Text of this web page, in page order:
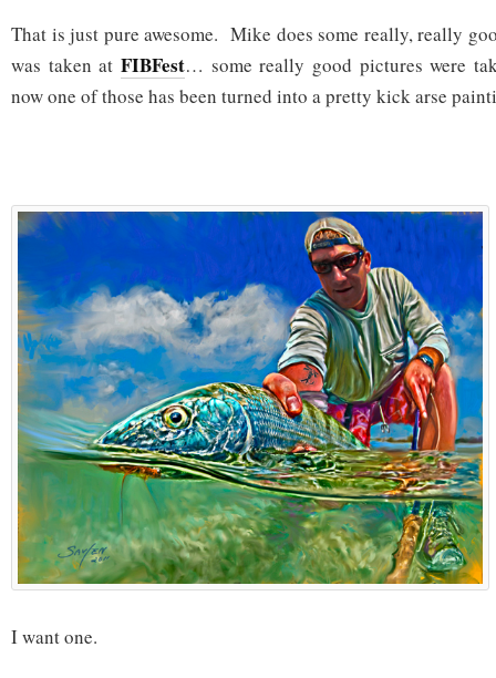
That is just pure awesome. Mike does some really, really
was taken at FIBFest… some really good pictures were
now one of those has been turned into a pretty kick arse
I want one.